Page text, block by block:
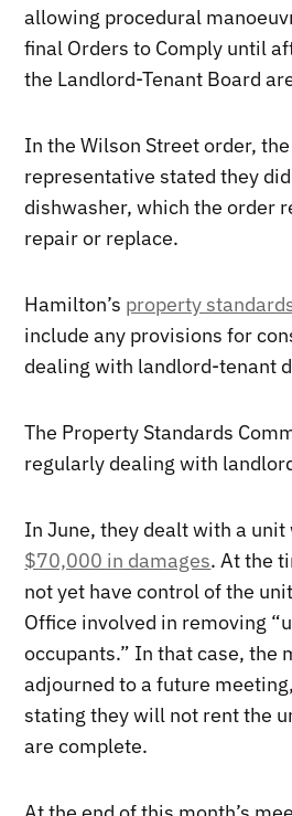
allowing procedural
final Orders to Comply until
the Landlord-Tenant Board
In the Wilson Street order, the
representative stated they
dishwasher, which the order
repair or replace.
Hamilton’s property
include any provisions for
dealing with landlord-tenant
The Property Standards
regularly dealing with
In June, they dealt with a
$70,000 in damages. At the
not yet have control of the
Office involved in removing
occupants.” In that case, the
adjourned to a future
stating they will not rent the
are complete.